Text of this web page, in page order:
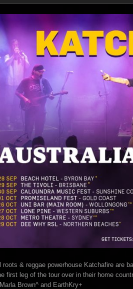
& reggae powerhouse Katchafire are
first leg of the tour over in their home
Brown^ and EarthKry+